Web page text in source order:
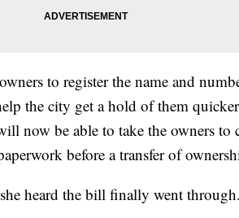
to register the name and
the city get a hold of them
now be able to take the owners to
before a transfer of
heard the bill finally went through.